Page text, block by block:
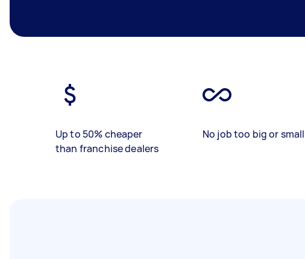
Up to 50% cheaper
than franchise dealers
No job too big or small